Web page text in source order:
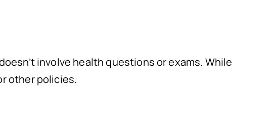
involve health questions or exams. While
other policies.